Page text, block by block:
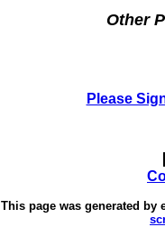
Other
Please
This page was generated by